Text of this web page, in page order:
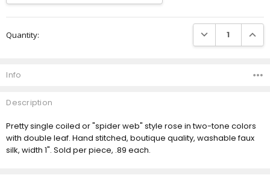
Stock:
Quantity: DECREASE
Info
Description
Pretty single coiled or "spider web" style rose in two-tone colors
with double leaf. Hand stitched, boutique quality, washable faux
silk, width 1". Sold per piece, .89 each.